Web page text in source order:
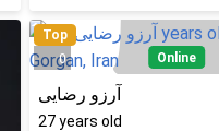
Top
0
Online
آرزو رضایی
27 years old